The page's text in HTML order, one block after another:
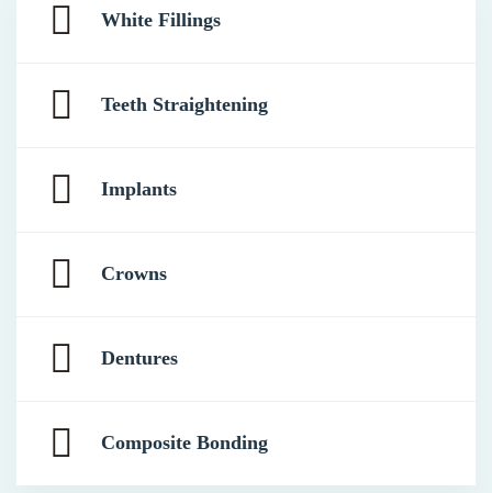
White Fillings
Teeth Straightening
Implants
Crowns
Dentures
Composite Bonding